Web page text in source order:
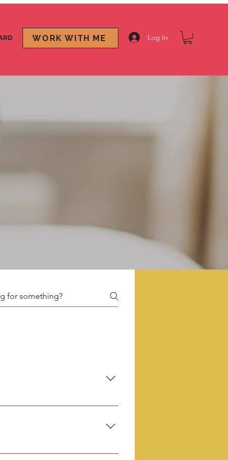
Log In
WORK WITH ME
facilitators. This ensures an
into our realm.